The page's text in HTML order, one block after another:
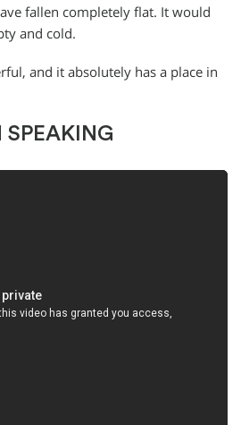
fallen completely flat. It would
and cold.
and it absolutely has a place in
SPEAKING